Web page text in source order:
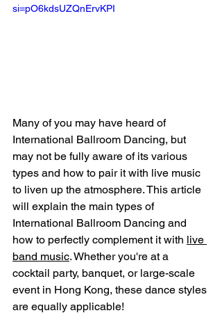
si=pO6kdsUZQnErvKPI
Many of you may have heard of
International Ballroom Dancing, but
may not be fully aware of its various
types and how to pair it with live music
to liven up the atmosphere. This article
will explain the main types of
International Ballroom Dancing and
how to perfectly complement it with live
band music. Whether you're at a
cocktail party, banquet, or large-scale
event in Hong Kong, these dance styles
are equally applicable!